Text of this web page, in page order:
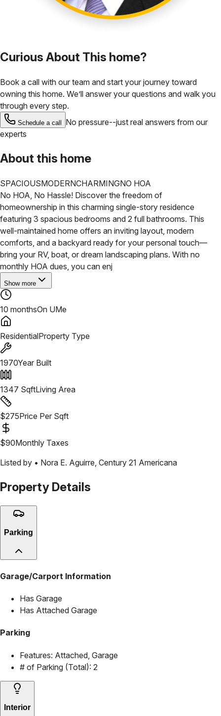
Curious About This home?
Book a call with our team and start your journey toward
owning this home. We’ll answer your questions and walk you
through every step.
Schedule a call
No pressure--just real answers from our
experts
About this home
SPACIOUSMODERNCHARMINGNO HOA
No HOA, No Hassle! Discover the freedom of
homeownership in this charming single-story residence
featuring 3 spacious bedrooms and 2 full bathrooms. This
well-maintained home offers an inviting layout, modern
comforts, and a backyard ready for your personal touch—
bring your RV, boat, or dream landscaping plans. With no
monthly HOA dues, you can enj
Show more
10 monthsOn UMe
ResidentialProperty Type
1970Year Built
1347 SqftLiving Area
$275Price Per Sqft
$90Monthly Taxes
Listed by • Nora E. Aguirre Century 21 Americana
Property Details
Parking
Garage/Carport Information
Has Garage
Has Attached Garage
Parking
Features: Attached, Garage
# of Parking (Total): 2
Interior